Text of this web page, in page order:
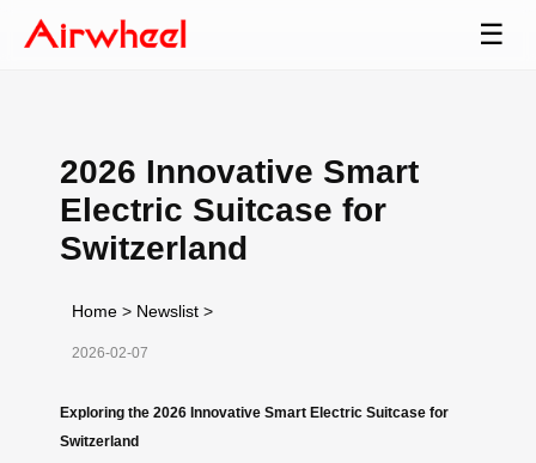
☰
2026 Innovative Smart
Electric Suitcase for
Switzerland
Home > Newslist >
2026-02-07
Exploring the 2026 Innovative Smart Electric Suitcase for
Switzerland